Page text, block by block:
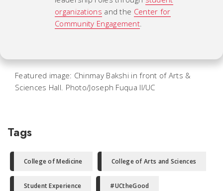
organizations and the Center for
Community Engagement.
Featured image: Chinmay Bakshi in front of Arts &
Sciences Hall. Photo/Joseph Fuqua II/UC
Tags
College of Medicine College of Arts and Sciences
Student Experience #UCtheGood